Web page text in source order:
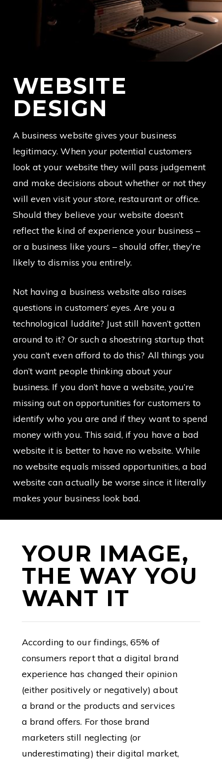
WEBSITE
DESIGN
A business website gives your business
legitimacy. When your potential customers
look at your website they will pass judgement
and make decisions about whether or not they
will even visit your store, restaurant or office.
Should they believe your website doesn’t
reflect the kind of experience your business –
or a business like yours – should offer, they’re
likely to dismiss you entirely.
Not having a business website also raises
questions in customers’ eyes. Are you a
technological luddite? Just still haven’t gotten
around to it? Or such a shoestring startup that
you can’t even afford to do this? All things you
don’t want people thinking about your
business. If you don’t have a website, you’re
missing out on opportunities for customers to
identify who you are and if they want to spend
money with you. This said, if you have a bad
website it is better to have no website. While
no website equals missed opportunities, a bad
website can actually be worse since it literally
makes your business look bad.
YOUR IMAGE,
THE WAY YOU
WANT IT
According to our findings, 65% of
consumers report that a digital brand
experience has changed their opinion
(either positively or negatively) about
a brand or the products and services
a brand offers. For those brand
marketers still neglecting (or
underestimating) their digital market,